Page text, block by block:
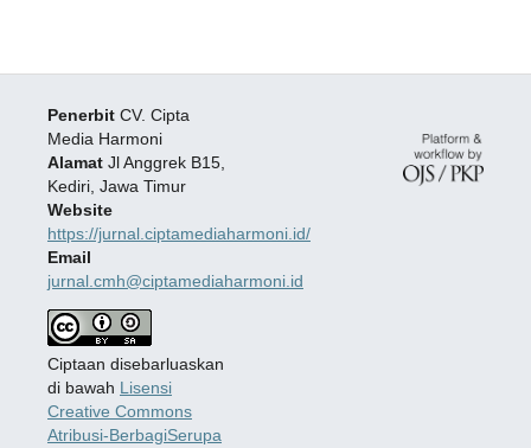
PenerbitCV. Cipta
Media Harmoni
AlamatJl Anggrek B15,
Kediri, Jawa Timur
Website
https://jurnal.ciptamediaharmoni.id/
Email
jurnal.cmh@ciptamediaharmoni.id
Ciptaan disebarluaskan
di bawah Lisensi
Creative Commons
Atribusi-BerbagiSerupa